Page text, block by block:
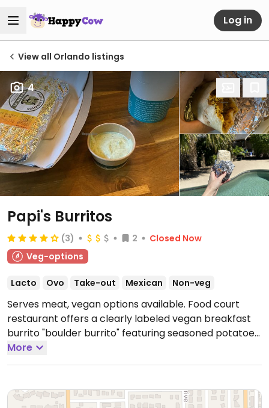
Log in
View all Orlando listings
4
Papi's Burritos
(3) 2
Closed Now
Veg-options
Lacto Ovo Take-out Mexican Non-veg
Serves meat, vegan options available. Food court
restaurant offers a clearly labeled vegan breakfast
burrito "boulder burrito" featuring seasoned potatoes,
tofu scramble, and Colorado-style green chili, often
served with vegan guasacaca sauce.Open Tue-Sun
More